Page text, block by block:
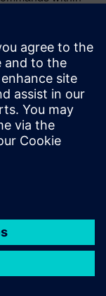
manner
standard
language,
So, I think the
Greg.
a
solution
design
we have
as Scott
of integrating
it feasible
terms
that says,
or “You